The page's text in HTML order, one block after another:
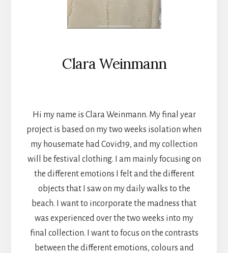
Clara Weinmann
Hi my name is Clara Weinmann. My final year
project is based on my two weeks isolation when
my housemate had Covid19, and my collection
will be festival clothing. I am mainly focusing on
the different emotions I felt and the different
objects that I saw on my daily walks to the
beach. I want to incorporate the madness that
was experienced over the two weeks into my
final collection. I want to focus on the contrasts
between the different emotions, colours and